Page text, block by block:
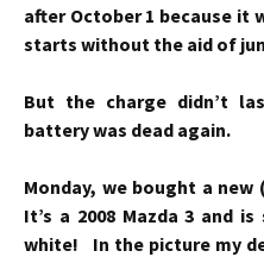
after October 1 because it
starts without the aid of
But the charge didn’t
battery was dead again.
Monday, we bought a
It’s a 2008 Mazda 3 and
white! In the picture my